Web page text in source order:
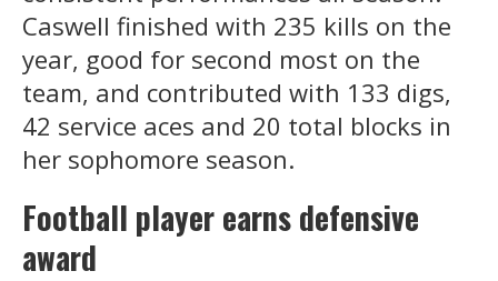
Caswell finished with 235 kills on the
year, good for second most on the
team, and contributed with 133 digs,
42 service aces and 20 total blocks in
her sophomore season.
Football player earns defensive
award